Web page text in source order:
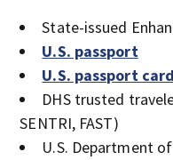
State-issued
U.S. passport
U.S. passport card
DHS trusted
SENTRI, FAST)
U.S. Department